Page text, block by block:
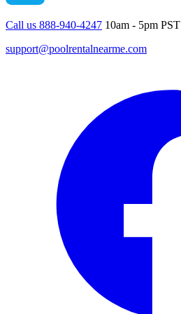
Call us 888-940-4247 10am - 5pm PST
support@poolrentalnearme.com